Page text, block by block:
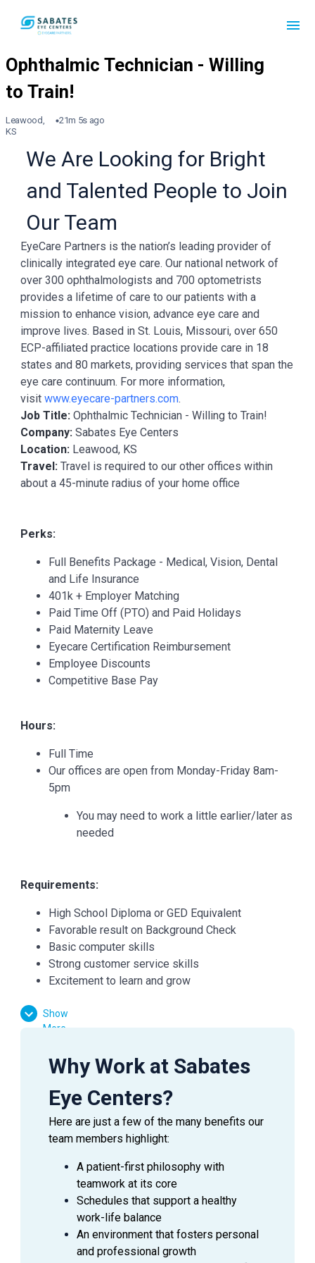
Leawood,
KS
21m 5s ago
We Are Looking for Bright
and Talented People to Join
Our Team
EyeCare Partners is the nation’s leading provider of
clinically integrated eye care. Our national network of
over 300 ophthalmologists and 700 optometrists
provides a lifetime of care to our patients with a
mission to enhance vision, advance eye care and
improve lives. Based in St. Louis, Missouri, over 650
ECP-affiliated practice locations provide care in 18
states and 80 markets, providing services that span the
eye care continuum. For more information,
visit www.eyecare-partners.com.
Job Title: Ophthalmic Technician - Willing to Train!
Company: Sabates Eye Centers
Location: Leawood, KS
Travel: Travel is required to our other offices within
about a 45-minute radius of your home office
Perks:
Full Benefits Package - Medical, Vision, Dental
and Life Insurance
401k + Employer Matching
Paid Time Off (PTO) and Paid Holidays
Paid Maternity Leave
Eyecare Certification Reimbursement
Employee Discounts
Competitive Base Pay
Hours:
Full Time
Our offices are open from Monday-Friday 8am-
5pm
You may need to work a little earlier/later as
needed
Requirements:
High School Diploma or GED Equivalent
Favorable result on Background Check
Basic computer skills
Strong customer service skills
Excitement to learn and grow
Essential Functions:
Assist the doctor in preliminary testing
Verify medical and vision insurances
Effectively communicate with patients, doctors,
and managers
Answer inquiries through phone, email, and in-
Ophthalmic Technicianis a valuable asset to an
Show
More
Why Work at Sabates
Eye Centers?
Here are just a few of the many benefits our
team members highlight:
A patient-first philosophy with
teamwork at its core
Schedules that support a healthy
work-life balance
An environment that fosters personal
and professional growth